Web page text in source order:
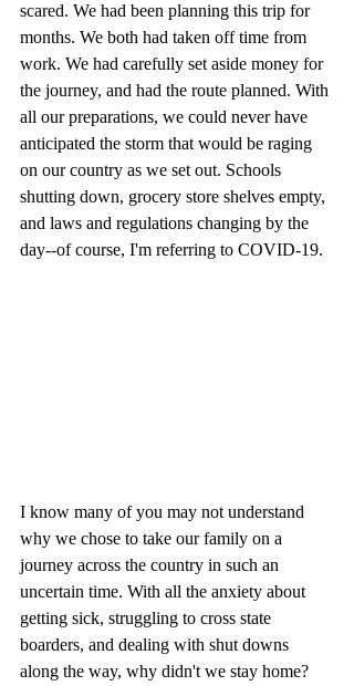
scared. We had been planning this trip for
months. We both had taken off time from
work. We had carefully set aside money for
the journey, and had the route planned. With
all our preparations, we could never have
anticipated the storm that would be raging
on our country as we set out. Schools
shutting down, grocery store shelves empty,
and laws and regulations changing by the
day--of course, I'm referring to COVID-19.
I know many of you may not understand
why we chose to take our family on a
journey across the country in such an
uncertain time. With all the anxiety about
getting sick, struggling to cross state
boarders, and dealing with shut downs
along the way, why didn't we stay home?